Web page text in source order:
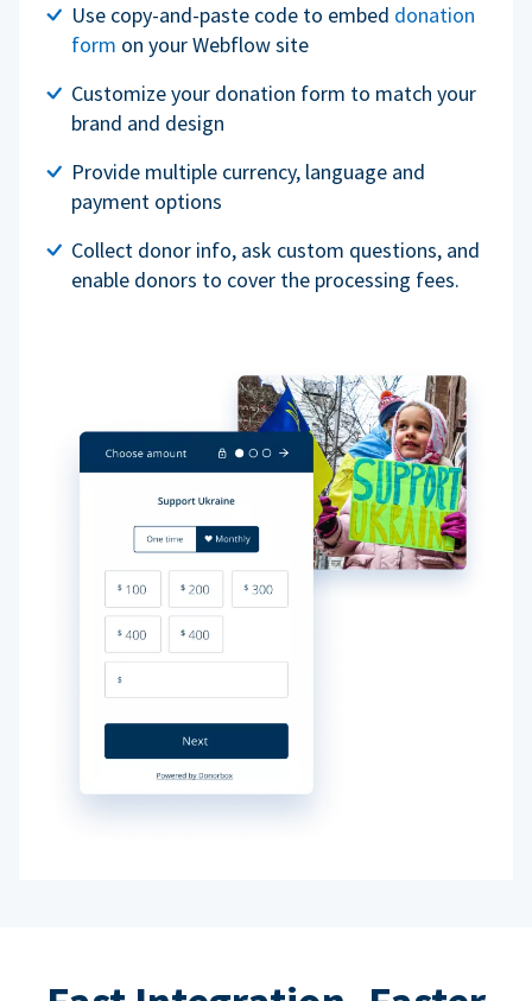
Use copy-and-paste code to embed donation
form on your Webflow site
Customize your donation form to match your
brand and design
Provide multiple currency, language and
payment options
Collect donor info, ask custom questions, and
enable donors to cover the processing fees.